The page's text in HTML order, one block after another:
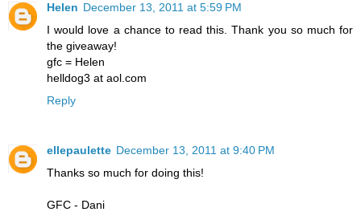
Helen December 13, 2011 at 5:59 PM
I would love a chance to read this. Thank you so much for
the giveaway!
gfc = Helen
helldog3 at aol.com
Reply
ellepaulette December 13, 2011 at 9:40 PM
Thanks so much for doing this!
GFC - Dani